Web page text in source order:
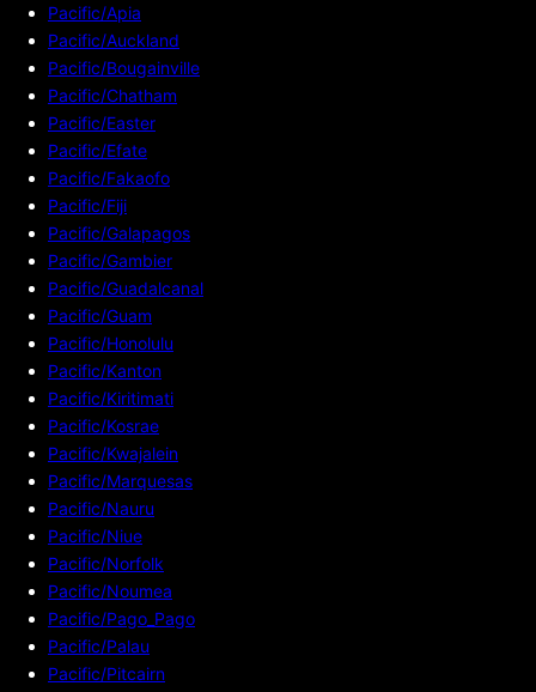
Pacific/Apia
Pacific/Auckland
Pacific/Bougainville
Pacific/Chatham
Pacific/Easter
Pacific/Efate
Pacific/Fakaofo
Pacific/Fiji
Pacific/Galapagos
Pacific/Gambier
Pacific/Guadalcanal
Pacific/Guam
Pacific/Honolulu
Pacific/Kanton
Pacific/Kiritimati
Pacific/Kosrae
Pacific/Kwajalein
Pacific/Marquesas
Pacific/Nauru
Pacific/Niue
Pacific/Norfolk
Pacific/Noumea
Pacific/Pago_Pago
Pacific/Palau
Pacific/Pitcairn